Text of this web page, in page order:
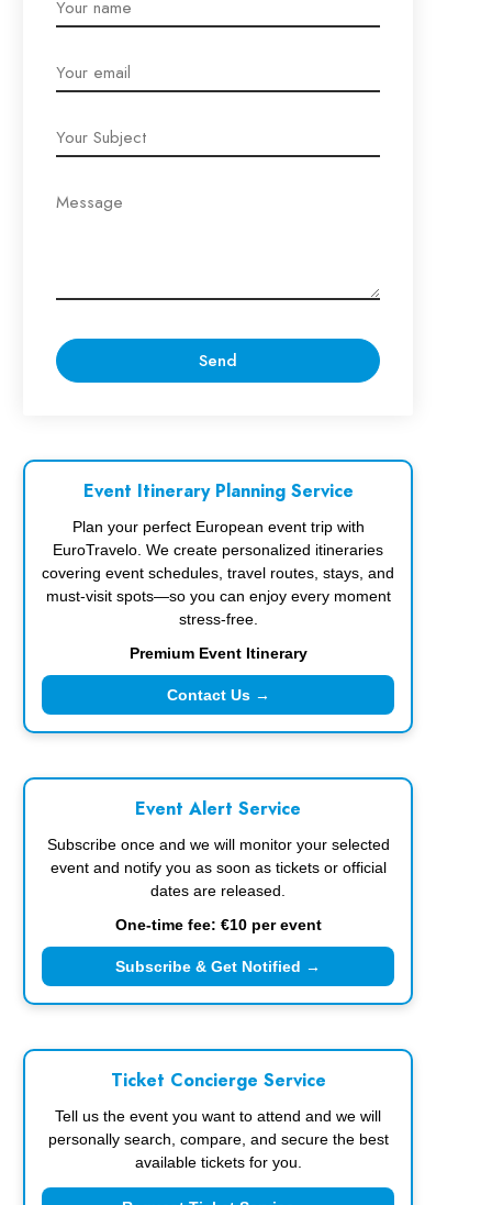
Event Itinerary Planning Service
Plan your perfect European event trip with
EuroTravelo. We create personalized itineraries
covering event schedules, travel routes, stays, and
must-visit spots—so you can enjoy every moment
stress-free.
Premium Event Itinerary
Contact Us →
Event Alert Service
Subscribe once and we will monitor your selected
event and notify you as soon as tickets or official
dates are released.
One-time fee: €10 per event
Subscribe & Get Notified →
Ticket Concierge Service
Tell us the event you want to attend and we will
personally search, compare, and secure the best
available tickets for you.